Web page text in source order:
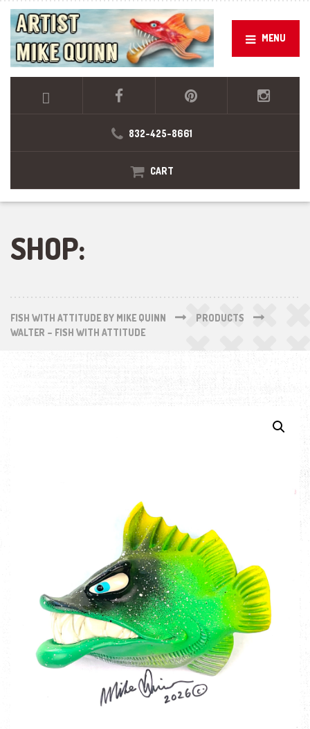
MENU
832-425-8661
CART
SHOP:
FISH WITH ATTITUDE BY MIKE QUINN
PRODUCTS
WALTER – FISH WITH ATTITUDE